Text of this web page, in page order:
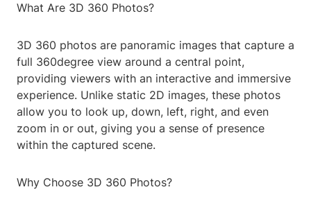
What Are 3D 360 Photos?
3D 360 photos are panoramic images that capture a
full 360degree view around a central point,
providing viewers with an interactive and immersive
experience. Unlike static 2D images, these photos
allow you to look up, down, left, right, and even
zoom in or out, giving you a sense of presence
within the captured scene.
Why Choose 3D 360 Photos?